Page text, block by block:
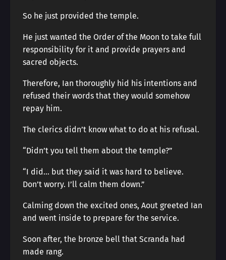
So he just provided the temple.
He just wanted the Order of the Moon to take full
responsibility for it and provide prayers and
sacred objects.
Therefore, Ian thoroughly hid his intentions and
refused their words that they would somehow
repay him.
The clerics didn’t know what to do at his refusal.
“Didn’t you tell them about the temple?”
“I did… but they said it was hard to believe.
Don’t worry. I’ll calm them down.”
Calming down the excited ones, Aout greeted Ian
and went inside to prepare for the service.
Soon after, the bronze bell that Scranda had
made rang.